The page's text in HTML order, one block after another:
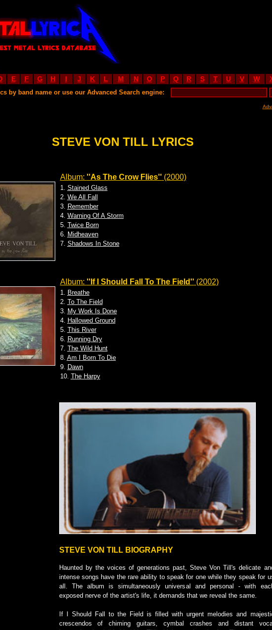
E F G H I J K L M N O P Q R S T U V W
by band name or use our Advanced Search engine:
STEVE VON TILL LYRICS
Album: ''As The Crow Flies'' (2000)
1. Stained Glass
2. We All Fall
3. Remember
4. Warning Of A Storm
5. Twice Born
6. Midheaven
7. Shadows In Stone
Album: ''If I Should Fall To The Field'' (2002)
1. Breathe
2. To The Field
3. My Work Is Done
4. Hallowed Ground
5. This River
6. Running Dry
7. The Wild Hunt
8. Am I Born To Die
9. Dawn
10. The Harpy
STEVE VON TILL BIOGRAPHY
Haunted by the voices of generations past, Steve Von Till's delicate
intense songs have the rare ability to speak for one while they speak for
all. The album is simultaneously universal and personal - with
exposed nerve of the artist's life, it demands that we reveal the same.
If I Should Fall to the Field is filled with urgent melodies and
crescendos of chiming guitars, cymbal crashes and distant